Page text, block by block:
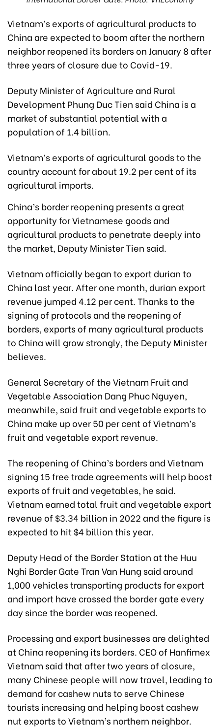
Vietnam’s exports of agricultural products to
China are expected to boom after the northern
neighbor reopened its borders on January 8 after
three years of closure due to Covid-19.
Deputy Minister of Agriculture and Rural
Development Phung Duc Tien said China is a
market of substantial potential with a
population of 1.4 billion.
Vietnam’s exports of agricultural goods to the
country account for about 19.2 per cent of its
agricultural imports.
China’s border reopening presents a great
opportunity for Vietnamese goods and
agricultural products to penetrate deeply into
the market, Deputy Minister Tien said.
Vietnam officially began to export durian to
China last year. After one month, durian export
revenue jumped 4.12 per cent. Thanks to the
signing of protocols and the reopening of
borders, exports of many agricultural products
to China will grow strongly, the Deputy Minister
believes.
General Secretary of the Vietnam Fruit and
Vegetable Association Dang Phuc Nguyen,
meanwhile, said fruit and vegetable exports to
China make up over 50 per cent of Vietnam’s
fruit and vegetable export revenue.
The reopening of China’s borders and Vietnam
signing 15 free trade agreements will help boost
exports of fruit and vegetables, he said.
Vietnam earned total fruit and vegetable export
revenue of $3.34 billion in 2022 and the figure is
expected to hit $4 billion this year.
Deputy Head of the Border Station at the Huu
Nghi Border Gate Tran Van Hung said around
1,000 vehicles transporting products for export
and import have crossed the border gate every
day since the border was reopened.
Processing and export businesses are delighted
at China reopening its borders. CEO of Hanfimex
Vietnam said that after two years of closure,
many Chinese people will now travel, leading to
demand for cashew nuts to serve Chinese
tourists increasing and helping boost cashew
nut exports to Vietnam’s northern neighbor.